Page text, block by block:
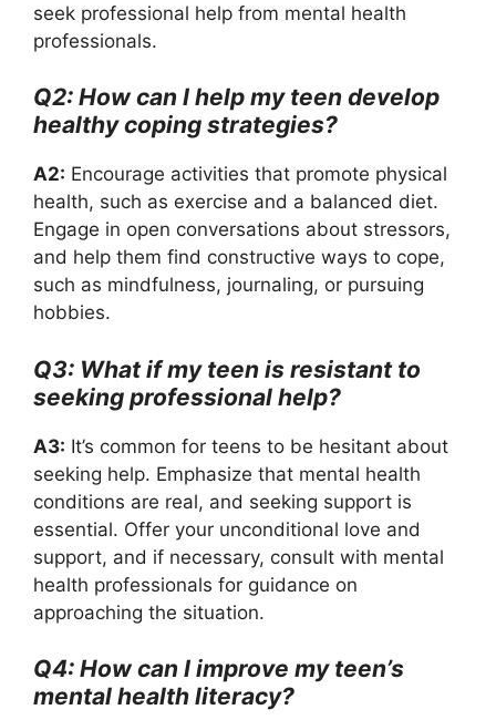
seek professional help from mental health
professionals.
Q2: How can I help my teen develop
healthy coping strategies?
A2: Encourage activities that promote physical
health, such as exercise and a balanced diet.
Engage in open conversations about stressors,
and help them find constructive ways to cope,
such as mindfulness, journaling, or pursuing
hobbies.
Q3: What if my teen is resistant to
seeking professional help?
A3: It’s common for teens to be hesitant about
seeking help. Emphasize that mental health
conditions are real, and seeking support is
essential. Offer your unconditional love and
support, and if necessary, consult with mental
health professionals for guidance on
approaching the situation.
Q4: How can I improve my teen’s
mental health literacy?